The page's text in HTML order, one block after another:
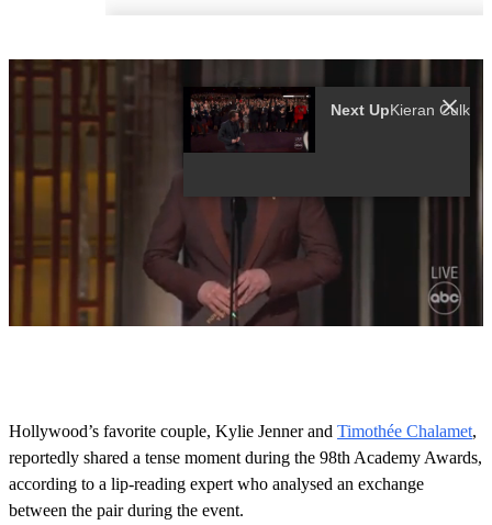
o
n
d
s
o
f
Next Up
Hollywood’s favorite couple, Kylie Jenner and Timothée Chalamet,
reportedly shared a tense moment during the 98th Academy Awards,
according to a lip-reading expert who analysed an exchange
between the pair during the event.